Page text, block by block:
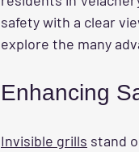
safety with a clear
explore the many
Enhancing
Invisible grills stand